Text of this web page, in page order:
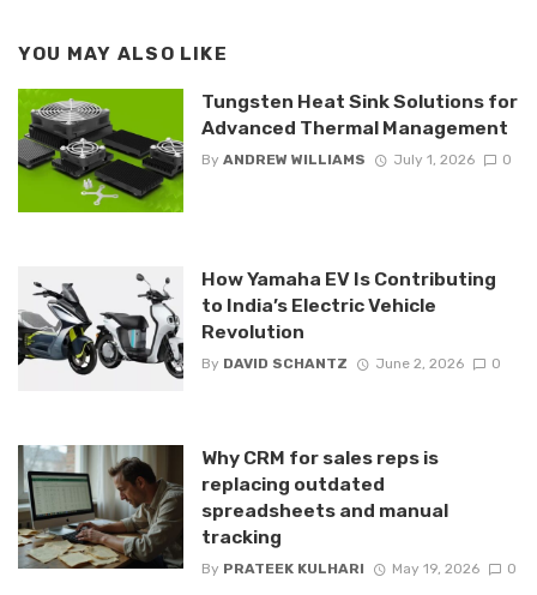
YOU MAY ALSO LIKE
Tungsten Heat Sink Solutions for
Advanced Thermal Management
By ANDREW WILLIAMS July 1, 2026 0
How Yamaha EV Is Contributing
to India’s Electric Vehicle
Revolution
By DAVID SCHANTZ June 2, 2026 0
Why CRM for sales reps is
replacing outdated
spreadsheets and manual
tracking
By PRATEEK KULHARI May 19, 2026 0